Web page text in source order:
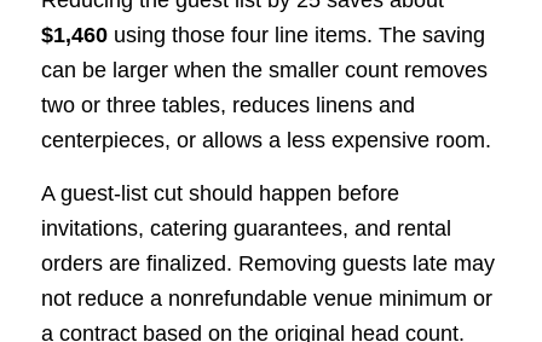
$1,460using those four line items. The saving
can be larger when the smaller count removes
two or three tables, reduces linens and
centerpieces, or allows a less expensive room.
A guest-list cut should happen before
invitations, catering guarantees, and rental
orders are finalized. Removing guests late may
not reduce a nonrefundable venue minimum or
a contract based on the original head count.